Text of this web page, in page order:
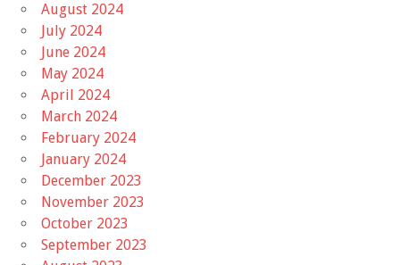
August 2024
July 2024
June 2024
May 2024
April 2024
March 2024
February 2024
January 2024
December 2023
November 2023
October 2023
September 2023